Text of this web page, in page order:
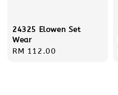
24325 Elowen Set
Wear
Regular
RM 112.00